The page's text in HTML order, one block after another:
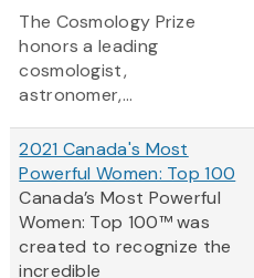
The Cosmology Prize
honors a leading
cosmologist,
astronomer,...
2021 Canada's Most
Powerful Women: Top 100
Canada’s Most Powerful
Women: Top 100™ was
created to recognize the
incredible